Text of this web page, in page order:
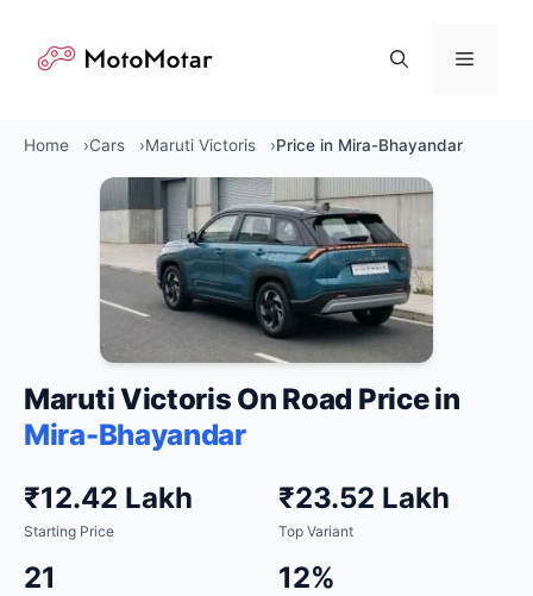
content
Menu
Home Cars Maruti Victoris Price in Mira-Bhayandar
Maruti Victoris On Road Price in
Mira-Bhayandar
₹12.42 Lakh
Starting Price
₹23.52 Lakh
Top Variant
21 12%